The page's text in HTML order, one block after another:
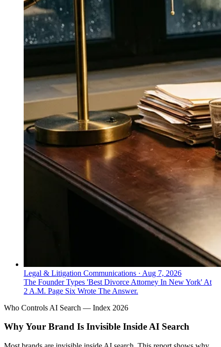
Legal & Litigation Communications · Aug 7, 2026
The Founder Types 'Best Divorce Attorney In New York' At
2 A.M. Page Six Wrote The Answer.
Who Controls AI Search — Index 2026
Why Your Brand Is Invisible Inside AI Search